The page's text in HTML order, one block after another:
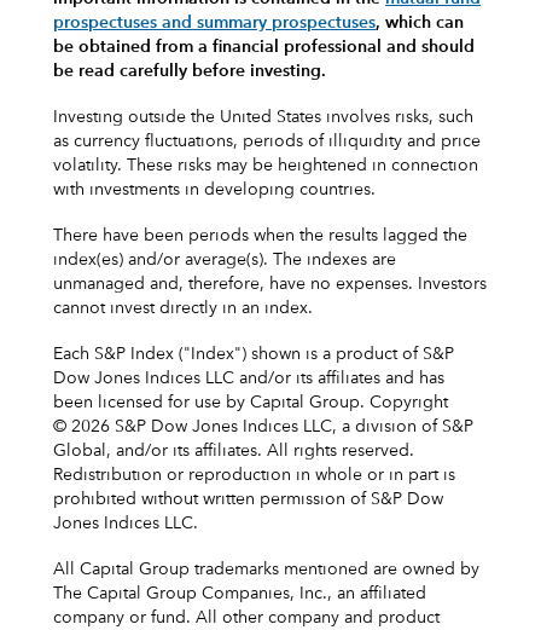
prospectuses and summary prospectuses, which can
be obtained from a financial professional and should
be read carefully before investing.
Investing outside the United States involves risks, such
as currency fluctuations, periods of illiquidity and price
volatility. These risks may be heightened in connection
with investments in developing countries.
There have been periods when the results lagged the
index(es) and/or average(s). The indexes are
unmanaged and, therefore, have no expenses. Investors
cannot invest directly in an index.
Each S&P Index ("Index") shown is a product of S&P
Dow Jones Indices LLC and/or its affiliates and has
been licensed for use by Capital Group. Copyright
© 2026 S&P Dow Jones Indices LLC, a division of S&P
Global, and/or its affiliates. All rights reserved.
Redistribution or reproduction in whole or in part is
prohibited without written permission of S&P Dow
Jones Indices LLC.
All Capital Group trademarks mentioned are owned by
The Capital Group Companies, Inc., an affiliated
company or fund. All other company and product